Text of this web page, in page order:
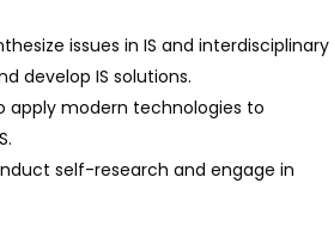
issues in IS and interdisciplinary
develop IS solutions.
apply modern technologies to
self-research and engage in